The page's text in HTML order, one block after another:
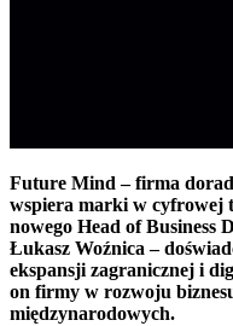
Future Mind – firma
wspiera marki w cyfrowej
nowego Head of Business
Łukasz Woźnica –
ekspansji zagranicznej i
on firmy w rozwoju
międzynarodowych.